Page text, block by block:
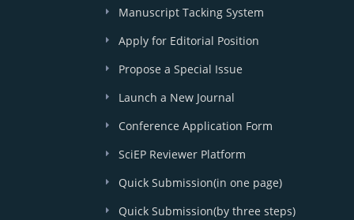
Manuscript Tacking System
Apply for Editorial Position
Propose a Special Issue
Launch a New Journal
Conference Application Form
SciEP Reviewer Platform
Quick Submission(in one page)
Quick Submission(by three steps)